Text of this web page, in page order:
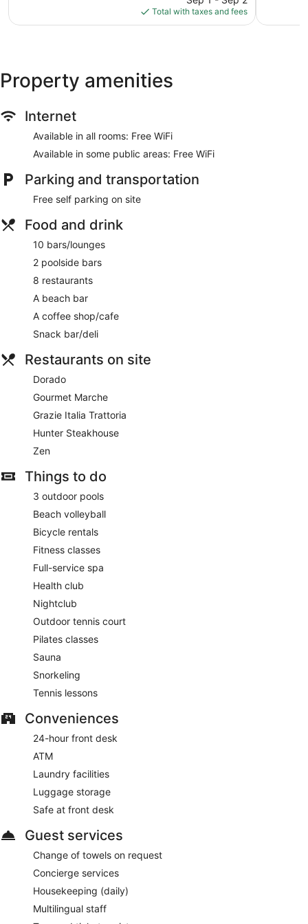
is
$392
Total with taxes and fees
Property amenities
Internet
Available in all rooms: Free WiFi
Available in some public areas: Free WiFi
Parking and transportation
Free self parking on site
Food and drink
10 bars/lounges
2 poolside bars
8 restaurants
A beach bar
A coffee shop/cafe
Snack bar/deli
Restaurants on site
Dorado
Gourmet Marche
Grazie Italia Trattoria
Hunter Steakhouse
Zen
Things to do
3 outdoor pools
Beach volleyball
Bicycle rentals
Fitness classes
Full-service spa
Health club
Nightclub
Outdoor tennis court
Pilates classes
Sauna
Snorkeling
Tennis lessons
Conveniences
24-hour front desk
ATM
Laundry facilities
Luggage storage
Safe at front desk
Guest services
Change of towels on request
Concierge services
Housekeeping (daily)
Multilingual staff